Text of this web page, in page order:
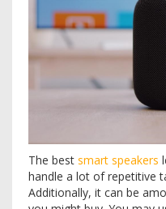
The best smart speakers
handle a lot of repetitive
Additionally, it can be